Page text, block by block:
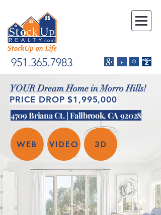
951.365.7983
YOUR Dream Home in Morro Hills!
PRICE DROP $1,995,000
4709 Briana Ct. | Fallbrook, CA 92028
WEB VIDEO 3D